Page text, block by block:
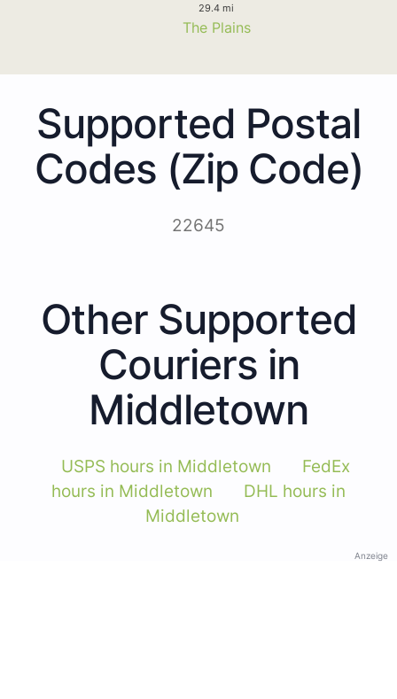
29.4 mi
The Plains
Supported Postal
Codes (Zip Code)
22645
Other Supported
Couriers in
Middletown
USPS hours in Middletown
FedEx
hours in Middletown
DHL hours in
Middletown
Anzeige